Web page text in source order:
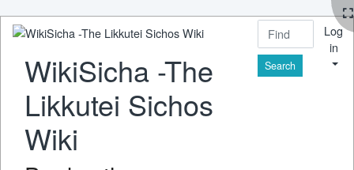
WikiSicha -The
Likkutei Sichos
Wiki
Find
Log
in